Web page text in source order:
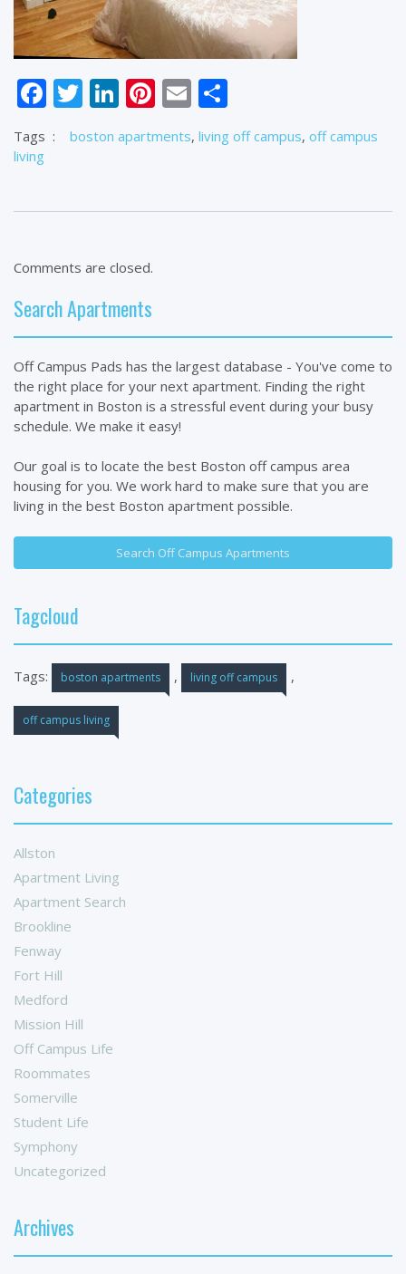
Facebook
Twitter
LinkedIn
Pinterest
Email
Tags : boston apartments, living off campus, off campus
living
Comments are closed.
Search Apartments
Off Campus Pads has the largest database - You've come to
the right place for your next apartment. Finding the right
apartment in Boston is a stressful event during your busy
schedule. We make it easy!
Our goal is to locate the best Boston off campus area
housing for you. We work hard to make sure that you are
living in the best Boston apartment possible.
Search Off Campus Apartments
Tagcloud
Tags: boston apartments , living off campus ,
off campus living
Categories
Allston
Apartment Living
Apartment Search
Brookline
Fenway
Fort Hill
Medford
Mission Hill
Off Campus Life
Roommates
Somerville
Student Life
Symphony
Uncategorized
Archives